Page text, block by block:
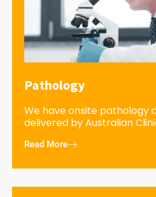
Pathology
We have onsite pathology
delivered by Australian
Read More